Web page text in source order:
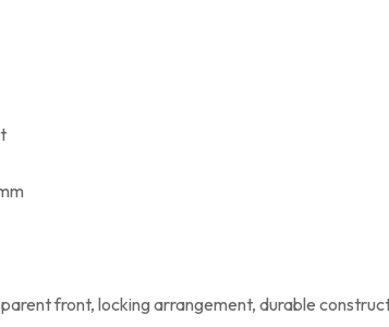
front, locking arrangement, durable